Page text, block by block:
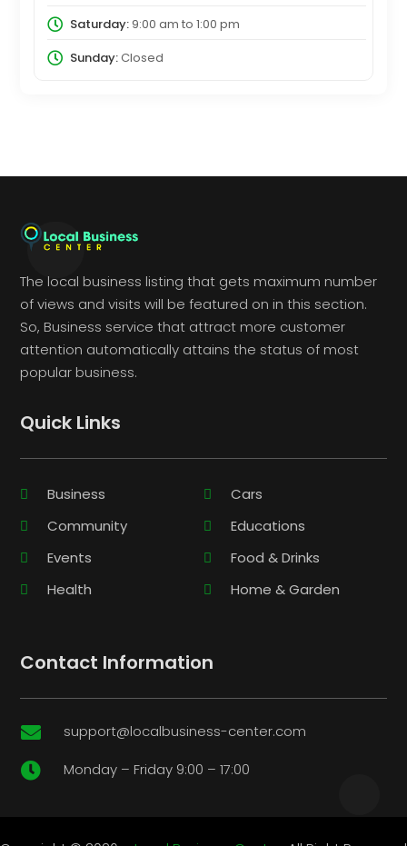
Saturday:9:00 am to 1:00 pm
Sunday:Closed
The local business listing that gets maximum number
of views and visits will be featured on in this section.
So, Business service that attract more customer
attention automatically attains the status of most
popular business.
Quick Links
Business
Cars
Community
Educations
Events
Food & Drinks
Health
Home & Garden
Contact Information
 support@localbusiness-center.com
 Monday – Friday 9:00 – 17:00